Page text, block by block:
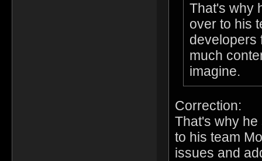
That's why
over to his
developers
much
imagine.
Correction:
That's why
to his team
issues and